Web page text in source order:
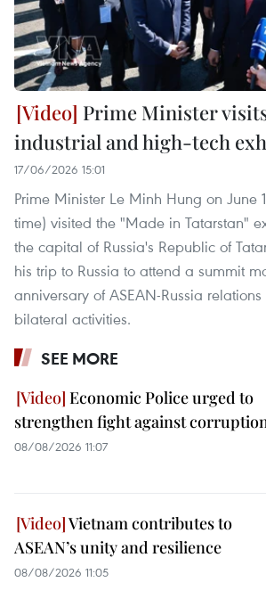
Prime Minister
industrial and high-tech
17/06/2026 15:01
Prime Minister Le Minh Hung on June
time) visited the "Made in Tatarstan"
the capital of Russia's Republic of
his trip to Russia to attend a summit
anniversary of ASEAN-Russia
bilateral activities.
SEE MORE
Economic Police urged to
strengthen fight against
08/08/2026 11:07
Vietnam contributes to
ASEAN’s unity and resilience
08/08/2026 11:05